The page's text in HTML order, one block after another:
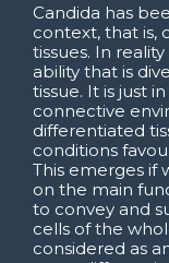
Candida has
context, that is,
tissues. In
ability that is
tissue. It is just
connective
differentiated
conditions
This emerges if
on the main
to convey and
cells of the
considered as